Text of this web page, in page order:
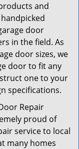
and
door
in the field. As
door sizes, we
door to fit any
one to your
specifications.
Repair
proud of
service to local
many homes